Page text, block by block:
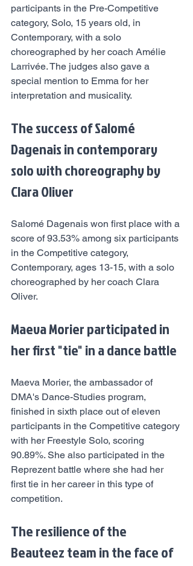
participants in the Pre-Competitive
category, Solo, 15 years old, in
Contemporary, with a solo
choreographed by her coach Amélie
Larrivée. The judges also gave a
special mention to Emma for her
interpretation and musicality.
The success of Salomé
Dagenais in contemporary
solo with choreography by
Clara Oliver
Salomé Dagenais won first place with a
score of 93.53% among six participants
in the Competitive category,
Contemporary, ages 13-15, with a solo
choreographed by her coach Clara
Oliver.
Maeva Morier participated in
her first "tie" in a dance battle
Maeva Morier, the ambassador of
DMA's Dance-Studies program,
finished in sixth place out of eleven
participants in the Competitive category
with her Freestyle Solo, scoring
90.89%. She also participated in the
Reprezent battle where she had her
first tie in her career in this type of
competition.
The resilience of the
Beauteez team in the face of